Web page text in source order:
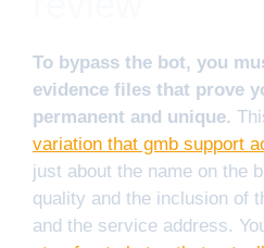
To bypass the bot, you
evidence files that prove
permanent and unique.
variation that gmb support
just about the name on the
quality and the inclusion of
and the service address.